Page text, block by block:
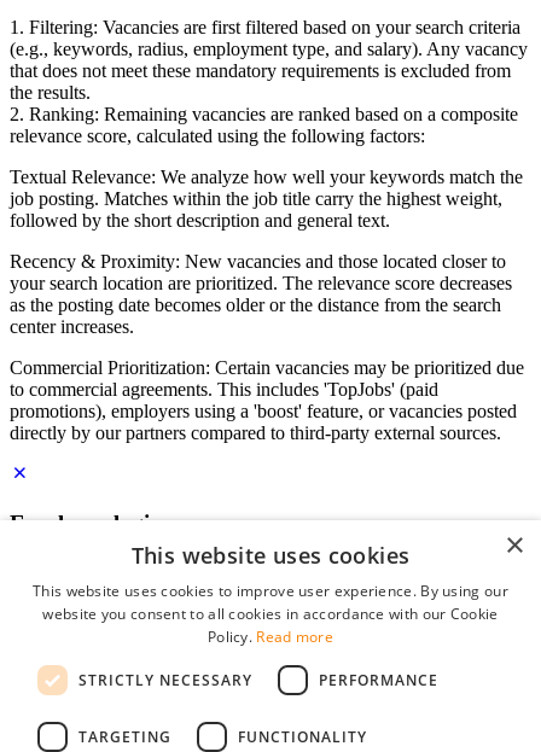
1. Filtering: Vacancies are first filtered based on your search criteria
(e.g., keywords, radius, employment type, and salary). Any vacancy
that does not meet these mandatory requirements is excluded from
the results.
2. Ranking: Remaining vacancies are ranked based on a composite
relevance score, calculated using the following factors:
Textual Relevance: We analyze how well your keywords match the
job posting. Matches within the job title carry the highest weight,
followed by the short description and general text.
Recency & Proximity: New vacancies and those located closer to
your search location are prioritized. The relevance score decreases
as the posting date becomes older or the distance from the search
center increases.
Commercial Prioritization: Certain vacancies may be prioritized due
to commercial agreements. This includes 'TopJobs' (paid
promotions), employers using a 'boost' feature, or vacancies posted
directly by our partners compared to third-party external sources.
Employer login
Password
remember me
forgot your password?
×
This website uses cookies
This website uses cookies to improve user experience. By using our
website you consent to all cookies in accordance with our Cookie
Policy. Read more
STRICTLY NECESSARY PERFORMANCE
TARGETING FUNCTIONALITY